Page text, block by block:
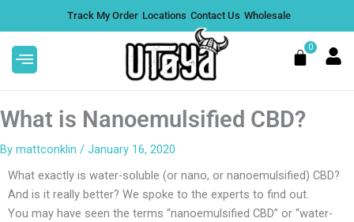
Boom Boom Microdose
Mushroom Gummies -
content
Track My Order Locations Contact Us Wholesale
0
Cart
What is Nanoemulsified CBD?
By mattconklin / January 16, 2020
What exactly is water-soluble (or nano, or nanoemulsified) CBD?
And is it really better? We spoke to the experts to find out.
You may have seen the terms “nanoemulsified CBD” or “water-